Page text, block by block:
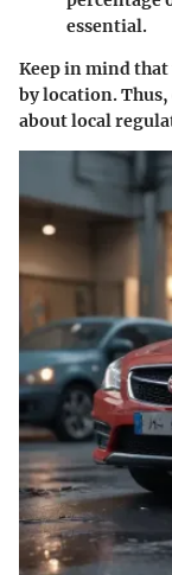
essential.
Keep in mind
by location.
about local